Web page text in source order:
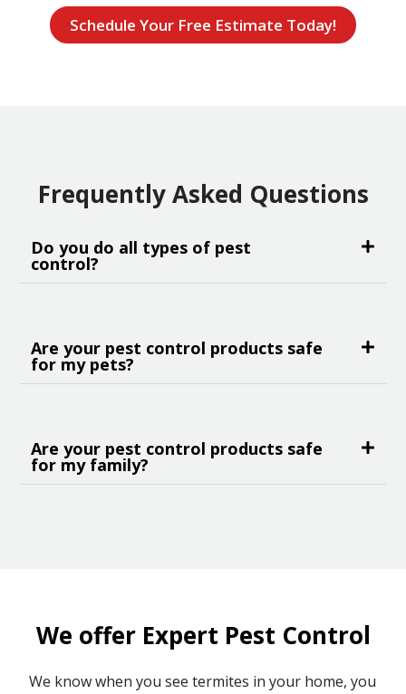
Schedule Your Free Estimate Today!
Frequently Asked Questions
Do you do all types of pest
control?
Are your pest control products safe
for my pets?
Are your pest control products safe
for my family?
We offer Expert Pest Control
We know when you see termites in your home, you